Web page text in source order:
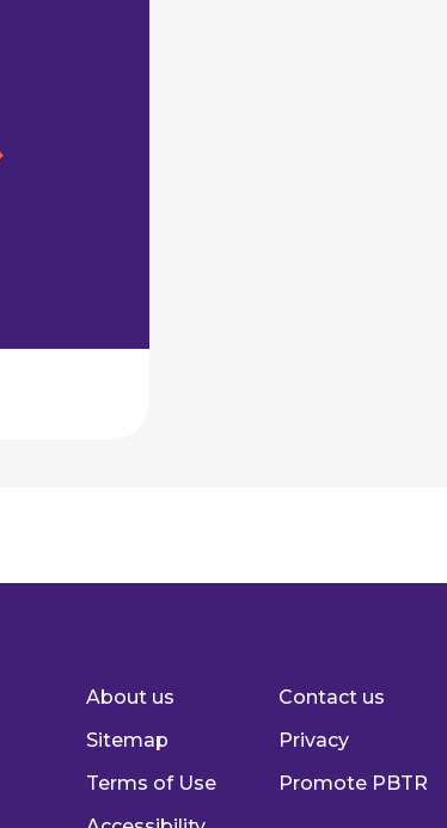
Footer
About us
Contact us
Sitemap
Privacy
Terms of Use
Promote PBTR